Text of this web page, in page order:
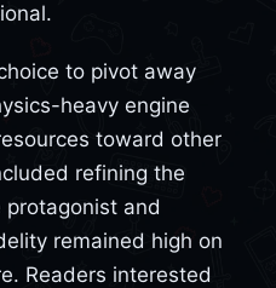
to pivot away
heavy engine
toward other
refining the
and
remained high on
Readers interested